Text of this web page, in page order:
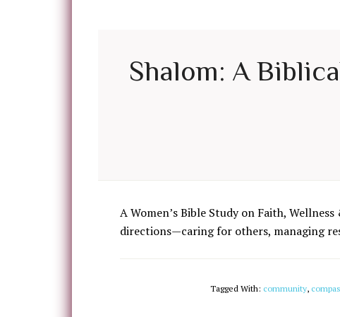
Shalom: A
A Women’s Bible Study on Faith,
directions—caring for others, managing
Tagged With: community,